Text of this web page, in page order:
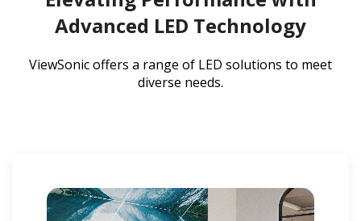
Advanced LED Technology
ViewSonic offers a range of LED solutions to meet
diverse needs.